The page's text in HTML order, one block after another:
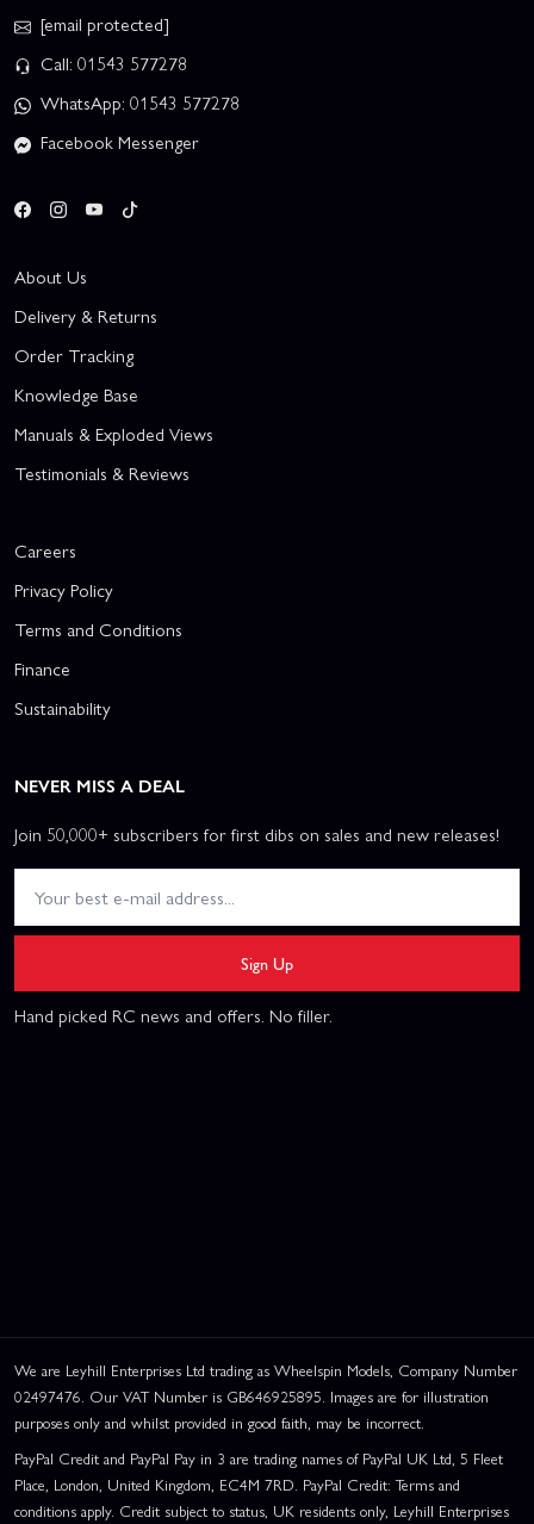
[email protected]
Call: 01543 577278
WhatsApp: 01543 577278
Facebook Messenger
About Us
Delivery & Returns
Order Tracking
Knowledge Base
Manuals & Exploded Views
Testimonials & Reviews
Careers
Privacy Policy
Terms and Conditions
Finance
Sustainability
NEVER MISS A DEAL
Join 50,000+ subscribers for first dibs on sales and new releases!
Sign Up
Hand picked RC news and offers. No filler.
We are Leyhill Enterprises Ltd trading as Wheelspin Models, Company Number
02497476. Our VAT Number is GB646925895. Images are for illustration
purposes only and whilst provided in good faith, may be incorrect.
PayPal Credit and PayPal Pay in 3 are trading names of PayPal UK Ltd, 5 Fleet
Place, London, United Kingdom, EC4M 7RD. PayPal Credit: Terms and
conditions apply. Credit subject to status, UK residents only, Leyhill Enterprises